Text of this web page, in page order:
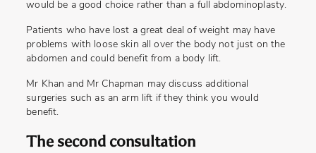
would be a good choice rather than a full abdominoplasty.
Patients who have lost a great deal of weight may have
problems with loose skin all over the body not just on the
abdomen and could benefit from a body lift.
Mr Khan and Mr Chapman may discuss additional
surgeries such as an arm lift if they think you would
benefit.
The second consultation